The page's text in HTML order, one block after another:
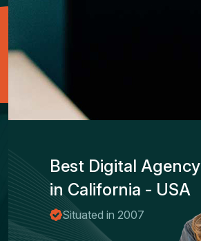
Best Digital Agency
in California - USA
Situated in 2007